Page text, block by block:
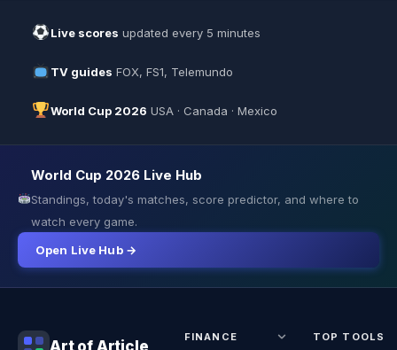
Live scores updated every 5 minutes
TV guides FOX, FS1, Telemundo
World Cup 2026 USA · Canada · Mexico
World Cup 2026 Live Hub
Standings, today's matches, score predictor, and where to
watch every game.
Open Live Hub →
Art of Article
FINANCE TOP TOOLS